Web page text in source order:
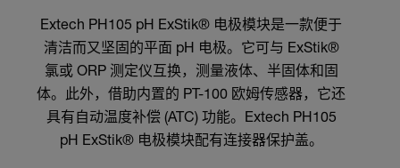
Extech PH105 pH ExStik® 电极模块是一款便于
清洁而又坚固的平面 pH 电极。它可与 ExStik®
氯或 ORP 测定仪互换，测量液体、半固体和固
体。此外，借助内置的 PT-100 欧姆传感器，它还
具有自动温度补偿 (ATC) 功能。Extech PH105
pH ExStik® 电极模块配有连接器保护盖。